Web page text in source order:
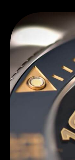
Discover Titoni